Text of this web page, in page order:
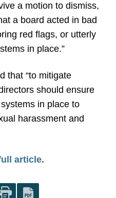
a motion to dismiss,
a board acted in bad
red flags, or utterly
in place.”
that “to mitigate
should ensure
in place to
harassment and
article.